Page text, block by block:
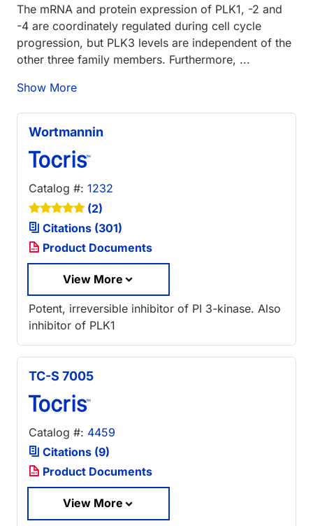
The mRNA and protein expression of PLK1, -2 and
-4 are coordinately regulated during cell cycle
progression, but PLK3 levels are independent of the
other three family members. Furthermore, ...
Show More
Wortmannin
Catalog #: 1232
(2)
Citations (301)
Product Documents
View More
Potent, irreversible inhibitor of PI 3-kinase. Also
inhibitor of PLK1
TC-S 7005
Catalog #: 4459
Citations (9)
Product Documents
View More